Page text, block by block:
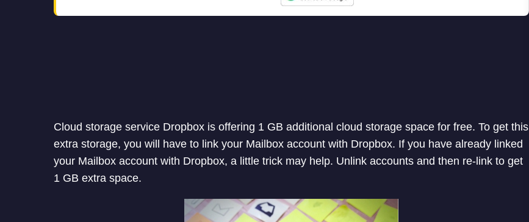
Cloud storage service Dropbox is offering 1 GB additional cloud storage space for free. To get this
extra storage, you will have to link your Mailbox account with Dropbox. If you have already linked
your Mailbox account with Dropbox, a little trick may help. Unlink accounts and then re-link to get
1 GB extra space.